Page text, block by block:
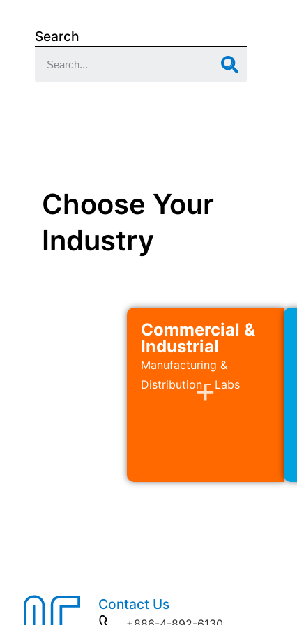
Search
Choose Your
Industry
Commercial &
Industrial
Manufacturing &
Distribution – Labs
Contact Us